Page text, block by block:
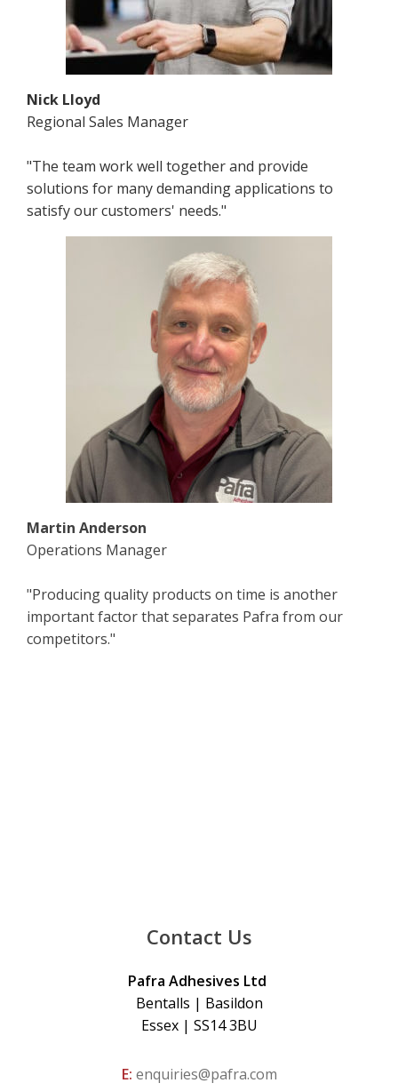
Nick Lloyd
Regional Sales Manager
"The team work well together and provide
solutions for many demanding applications to
satisfy our customers' needs."
Martin Anderson
Operations Manager
"Producing quality products on time is another
important factor that separates Pafra from our
competitors."
Contact Us
Pafra Adhesives Ltd
Bentalls | Basildon
Essex | SS14 3BU
E: enquiries@pafra.com